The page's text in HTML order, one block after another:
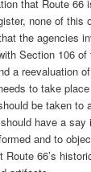
that Route 66
none of this
the agencies
Section 106 of
a reevaluation
to take
be taken to
have a
and to
66’s